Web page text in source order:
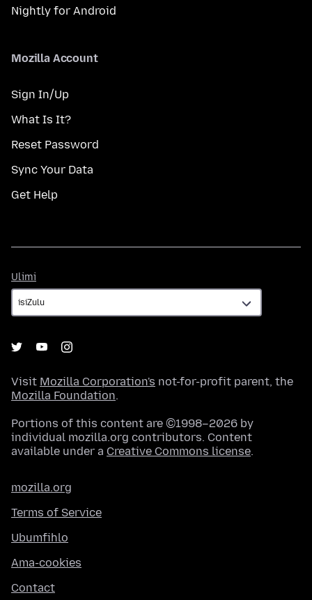
Nightly for Android
Mozilla Account
Sign In/Up
What Is It?
Reset Password
Sync Your Data
Get Help
Ulimi
Visit Mozilla Corporation's not-for-profit parent, the
Mozilla Foundation.
Portions of this content are ©1998–2026 by
individual mozilla.org contributors. Content
available under a Creative Commons license.
mozilla.org
Terms of Service
Ubumfihlo
Ama-cookies
Contact